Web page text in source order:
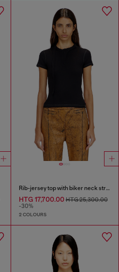
Rib-jersey top with biker neck strap
HTG 17,700.00HTG 25,300.00
-30%
2 COLOURS